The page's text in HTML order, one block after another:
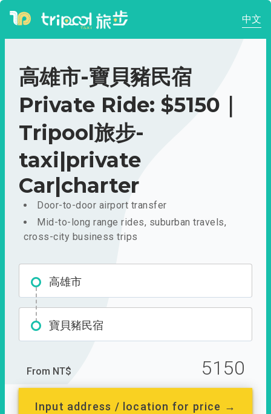
中文
高雄市-寶貝豬民宿
Private Ride: $5150｜
Tripool旅步-
taxi|private
Car|charter
Door-to-door airport transfer
Mid-to-long range rides, suburban travels,
cross-city business trips
高雄市
寶貝豬民宿
From NT$ 5150
Input address / location for price →